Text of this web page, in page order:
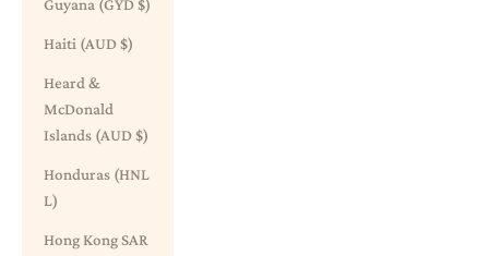
Guyana (GYD $)
Haiti (AUD $)
Heard &
McDonald
Islands (AUD $)
Honduras (HNL
L)
Hong Kong SAR